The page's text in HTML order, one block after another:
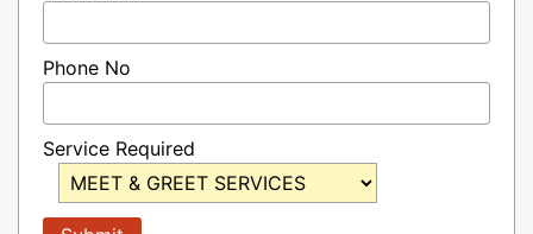
Phone No
Service Required